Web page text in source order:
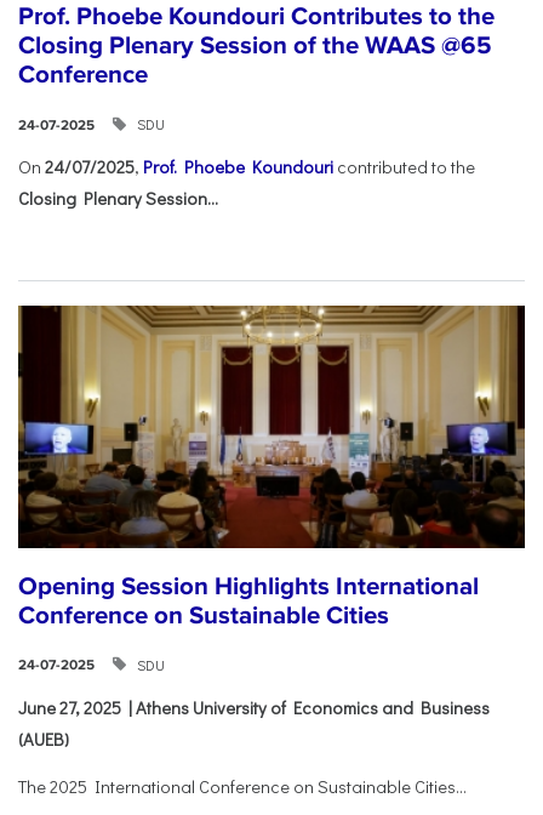
Prof. Phoebe Koundouri Contributes to the
Closing Plenary Session of the WAAS @65
Conference
24-07-2025 SDU
On 24/07/2025, Prof. Phoebe Koundouri contributed to the
Closing Plenary Session...
Opening Session Highlights International
Conference on Sustainable Cities
24-07-2025 SDU
June 27, 2025 | Athens University of Economics and Business
(AUEB)
The 2025 International Conference on Sustainable Cities...